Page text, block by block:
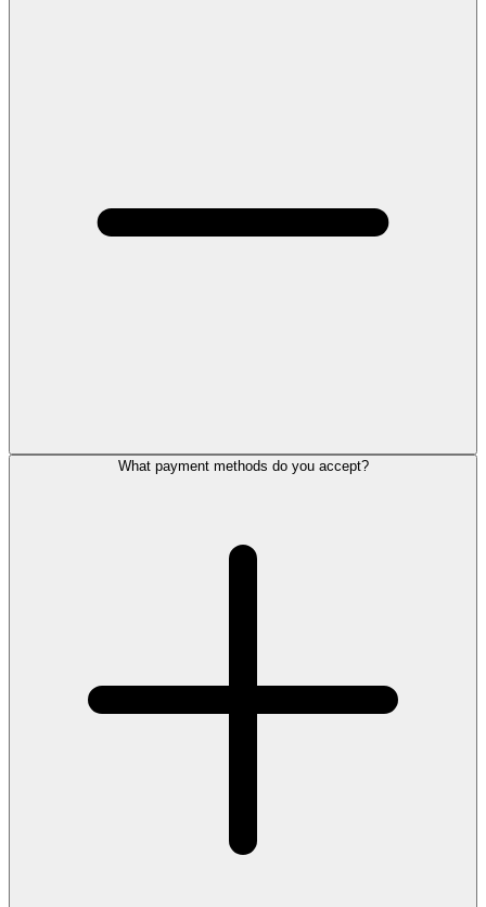
What payment methods do you accept?